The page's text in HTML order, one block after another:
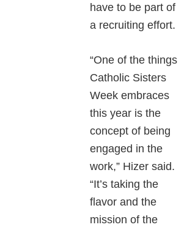
have to be part of
a recruiting effort.
“One of the things
Catholic Sisters
Week embraces
this year is the
concept of being
engaged in the
work,” Hizer said.
“It’s taking the
flavor and the
mission of the